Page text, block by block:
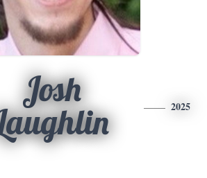
Josh
2025